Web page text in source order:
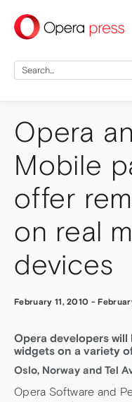
press
Search
for:
Opera
Mobile
offer
on real
devices
February 11, 2010 -
Opera developers
widgets on a variety
Oslo, Norway and Tel
Opera Software and